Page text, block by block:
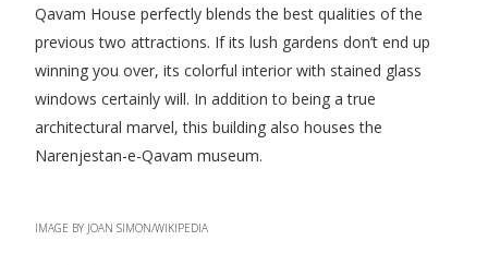
Qavam House perfectly blends the best qualities of the
previous two attractions. If its lush gardens don’t end up
winning you over, its colorful interior with stained glass
windows certainly will. In addition to being a true
architectural marvel, this building also houses the
Narenjestan-e-Qavam museum.
IMAGE BY JOAN SIMON/WIKIPEDIA